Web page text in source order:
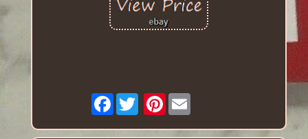
Facebook Pinterest